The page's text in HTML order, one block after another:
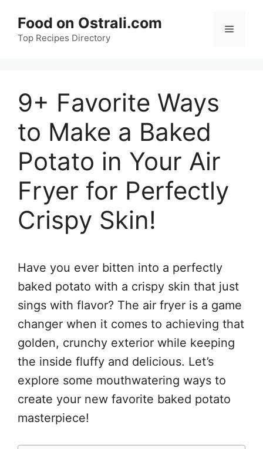
content
Food on Ostrali.com
Top Recipes Directory
Menu
9+ Favorite Ways
to Make a Baked
Potato in Your Air
Fryer for Perfectly
Crispy Skin!
Have you ever bitten into a perfectly
baked potato with a crispy skin that just
sings with flavor? The air fryer is a game
changer when it comes to achieving that
golden, crunchy exterior while keeping
the inside fluffy and delicious. Let’s
explore some mouthwatering ways to
create your new favorite baked potato
masterpiece!